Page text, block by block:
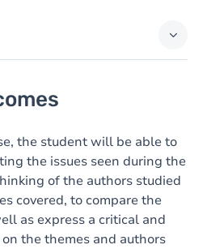
the student will be able to
the issues seen during the
of the authors studied
covered, to compare the
as express a critical and
the themes and authors